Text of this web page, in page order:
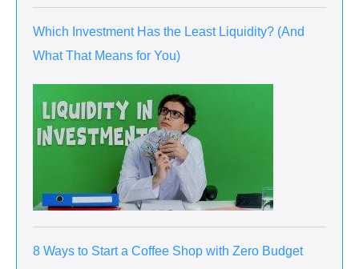
Which Investment Has the Least Liquidity? (And
What That Means for You)
8 Ways to Start a Coffee Shop with Zero Budget